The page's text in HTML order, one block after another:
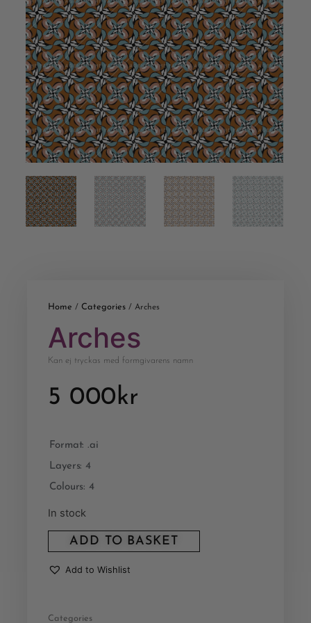
Home / Categories / Arches
Arches
Kan ej tryckas med formgivarens namn
5 000kr
Format: .ai
Layers: 4
Colours: 4
In stock
ADD TO BASKET
Add to Wishlist
Categories